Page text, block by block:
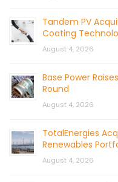
Tandem PV
Coating
August 4, 2026
Base Power
Round
August 4, 2026
TotalEnergies
Renewables
August 4, 2026